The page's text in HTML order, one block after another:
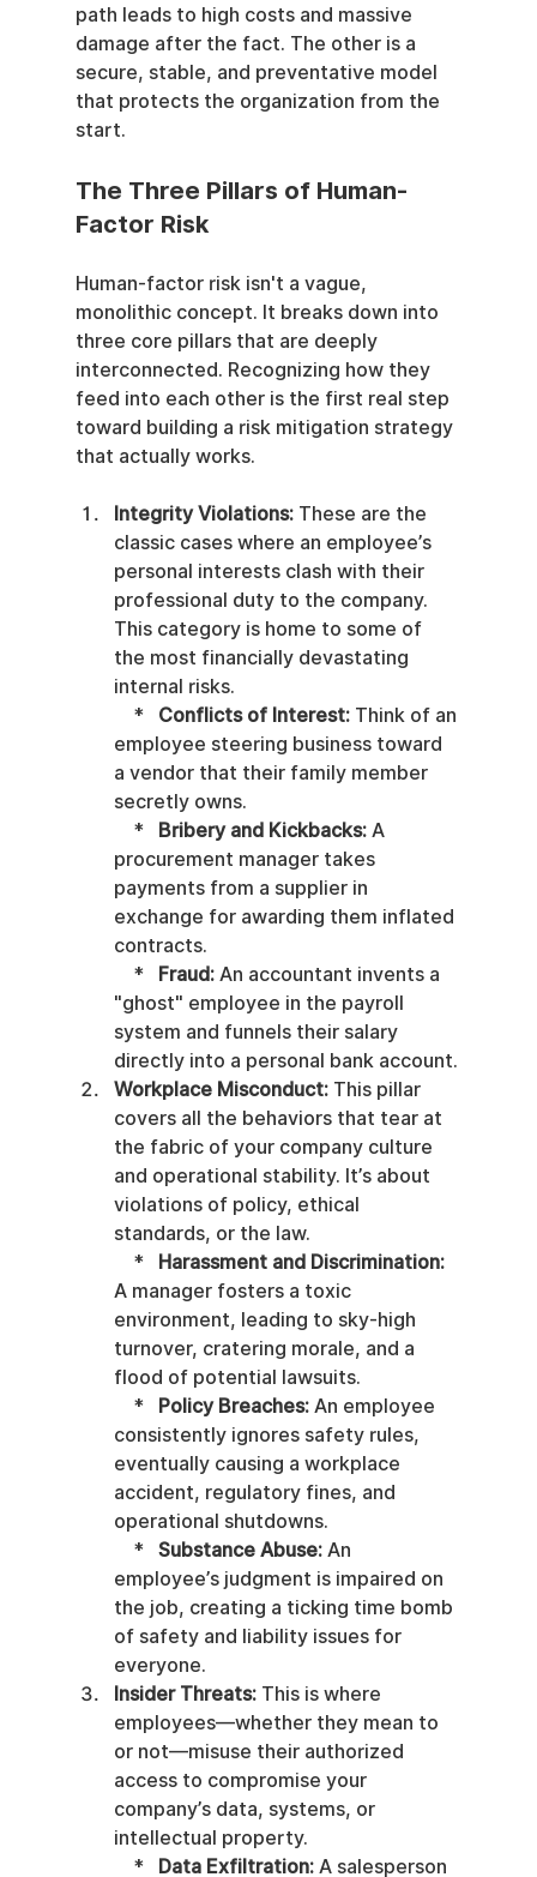
path leads to high costs and massive
damage after the fact. The other is a
secure, stable, and preventative model
that protects the organization from the
start.
The Three Pillars of Human-
Factor Risk
Human-factor risk isn't a vague,
monolithic concept. It breaks down into
three core pillars that are deeply
interconnected. Recognizing how they
feed into each other is the first real step
toward building a risk mitigation strategy
that actually works.
Integrity Violations: These are the
classic cases where an employee’s
personal interests clash with their
professional duty to the company.
This category is home to some of
the most financially devastating
internal risks.
    *
Conflicts of Interest: Think of an
employee steering business toward
a vendor that their family member
secretly owns.
    *
Bribery and Kickbacks: A
procurement manager takes
payments from a supplier in
exchange for awarding them inflated
contracts.
    *
Fraud: An accountant invents a
"ghost" employee in the payroll
system and funnels their salary
directly into a personal bank account.
Workplace Misconduct: This pillar
covers all the behaviors that tear at
the fabric of your company culture
and operational stability. It’s about
violations of policy, ethical
standards, or the law.
    *
Harassment and Discrimination:
A manager fosters a toxic
environment, leading to sky-high
turnover, cratering morale, and a
flood of potential lawsuits.
    *
Policy Breaches: An employee
consistently ignores safety rules,
eventually causing a workplace
accident, regulatory fines, and
operational shutdowns.
    *
Substance Abuse: An
employee’s judgment is impaired on
the job, creating a ticking time bomb
of safety and liability issues for
everyone.
Insider Threats: This is where
employees—whether they mean to
or not—misuse their authorized
access to compromise your
company’s data, systems, or
intellectual property.
    *
Data Exfiltration: A salesperson